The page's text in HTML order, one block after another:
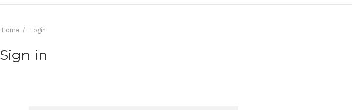
Home Login
Sign in